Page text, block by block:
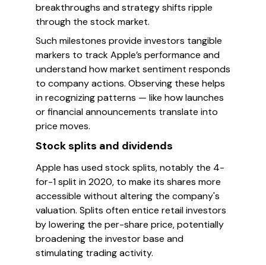
breakthroughs and strategy shifts ripple
through the stock market.
Such milestones provide investors tangible
markers to track Apple’s performance and
understand how market sentiment responds
to company actions. Observing these helps
in recognizing patterns — like how launches
or financial announcements translate into
price moves.
Stock splits and dividends
Apple has used stock splits, notably the 4-
for-1 split in 2020, to make its shares more
accessible without altering the company's
valuation. Splits often entice retail investors
by lowering the per-share price, potentially
broadening the investor base and
stimulating trading activity.